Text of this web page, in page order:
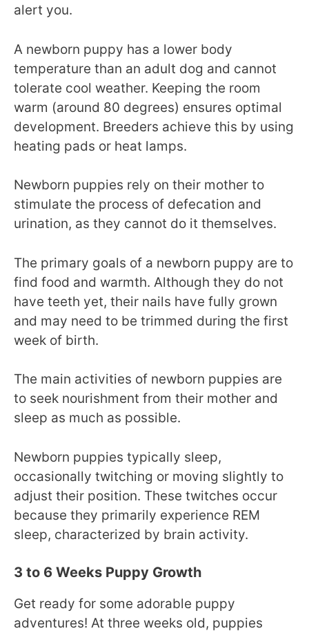
alert you.
A newborn puppy has a lower body
temperature than an adult dog and cannot
tolerate cool weather. Keeping the room
warm (around 80 degrees) ensures optimal
development. Breeders achieve this by using
heating pads or heat lamps.
Newborn puppies rely on their mother to
stimulate the process of defecation and
urination, as they cannot do it themselves.
The primary goals of a newborn puppy are to
find food and warmth. Although they do not
have teeth yet, their nails have fully grown
and may need to be trimmed during the first
week of birth.
The main activities of newborn puppies are
to seek nourishment from their mother and
sleep as much as possible.
Newborn puppies typically sleep,
occasionally twitching or moving slightly to
adjust their position. These twitches occur
because they primarily experience REM
sleep, characterized by brain activity.
3 to 6 Weeks Puppy Growth
Get ready for some adorable puppy
adventures! At three weeks old, puppies